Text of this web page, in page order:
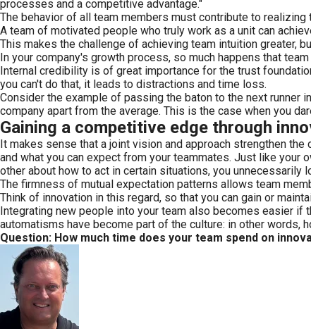
processes and a competitive advantage."
The behavior of all team members must contribute to
A team of motivated people who truly work as a unit can
This makes the challenge of achieving team intuition greater,
In your company's growth process, so much happens that
Internal credibility is of great importance for the trust
you can't do that, it leads to distractions and time loss.
Consider the example of passing the baton to the next runner
company apart from the average. This is the case when you
Gaining a competitive edge through
It makes sense that a joint vision and approach strengthen
and what you can expect from your teammates. Just like your
other about how to act in certain situations, you
The firmness of mutual expectation patterns allows team
Think of innovation in this regard, so that you can gain or
Integrating new people into your team also becomes easier if
automatisms have become part of the culture: in other words,
Question: How much time does your team spend on